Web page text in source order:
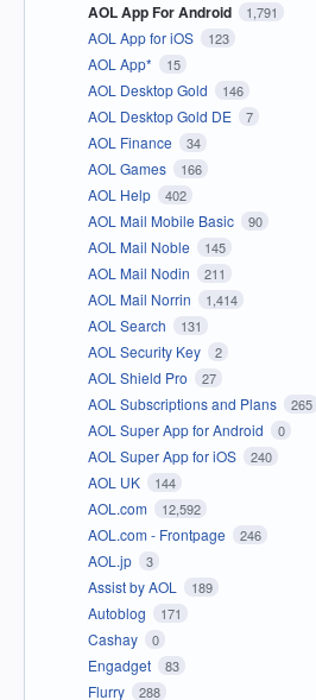
AOL App For Android 1,791
AOL App for iOS 123
AOL App* 15
AOL Desktop Gold 146
AOL Desktop Gold DE 7
AOL Finance 34
AOL Games 166
AOL Help 402
AOL Mail Mobile Basic 90
AOL Mail Noble 145
AOL Mail Nodin 211
AOL Mail Norrin 1,414
AOL Search 131
AOL Security Key 2
AOL Shield Pro 27
AOL Subscriptions and Plans 265
AOL Super App for Android 0
AOL Super App for iOS 240
AOL UK 144
AOL.com 12,592
AOL.com - Frontpage 246
AOL.jp 3
Assist by AOL 189
Autoblog 171
Cashay 0
Engadget 83
Flurry 288